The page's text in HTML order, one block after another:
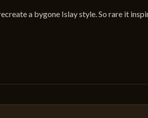
a bygone Islay style. So rare it